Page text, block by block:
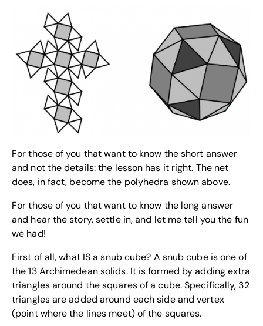
For those of you that want to know the short answer
and not the details: the lesson has it right. The net
does, in fact, become the polyhedra shown above.
For those of you that want to know the long answer
and hear the story, settle in, and let me tell you the fun
we had!
First of all, what IS a snub cube? A snub cube is one of
the 13 Archimedean solids. It is formed by adding extra
triangles around the squares of a cube. Specifically, 32
triangles are added around each side and vertex
(point where the lines meet) of the squares.